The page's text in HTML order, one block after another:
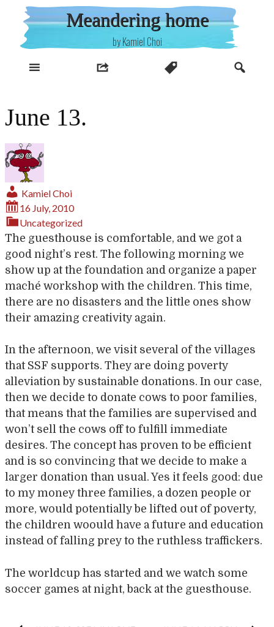
content
Meandering home
by Kamiel Choi
June 13.
Kamiel Choi
16 July, 2010
Uncategorized
The guesthouse is comfortable, and we got a
good night’s rest. The following morning we
show up at the foundation and organize a paper
maché workshop with the children. This time,
there are no disasters and the little ones show
their amazing creativity again.
In the afternoon, we visit several of the villages
that SSF supports. They are doing poverty
alleviation by sustainable donations. In our case,
then we decide to donate cows to poor families,
that means that the families are supervised and
won’t sell the cows off to fulfill immediate
desires. The concept has proven to be efficient
and is so convincing that we decide to make a
larger donation than usual. Yes it feels good: due
to my money three families, a dozen people or
more, would potentially be lifted out of poverty,
the children woould have a future and education
instead of falling prey to the ruthless traffickers.
The worldcup has started and we watch some
soccer games at night, back at the guesthouse.